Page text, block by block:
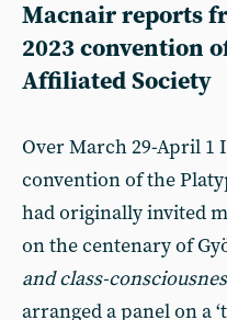
Macnair reports
2023 convention
Affiliated Society
Over March 29-April
convention of the
had originally invited
on the centenary of
and class-
arranged a panel on a